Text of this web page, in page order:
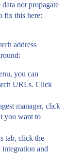
not propagate
fix this here:
address
you can
URLs. Click
manager, click
you want to
tab, click the
and